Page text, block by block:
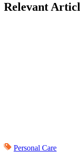
Relevant
Personal Care